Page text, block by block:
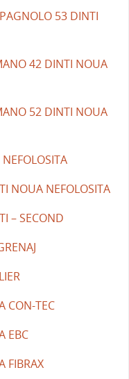
53 DINTI
42 DINTI NOUA
52 DINTI NOUA
NOUA NEFOLOSITA
– SECOND
CON-TEC
EBC
FIBRAX